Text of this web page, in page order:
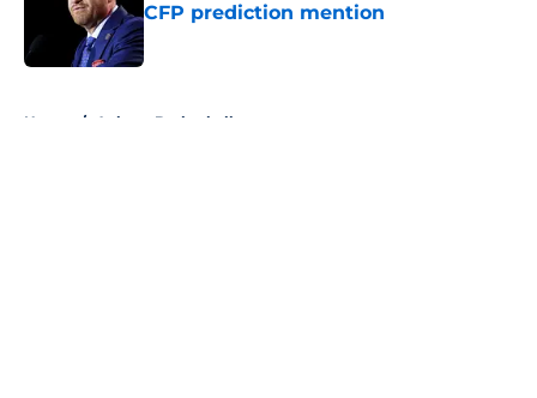
CFP prediction mention
Published by on Invalid Date
Home / Auburn Basketball